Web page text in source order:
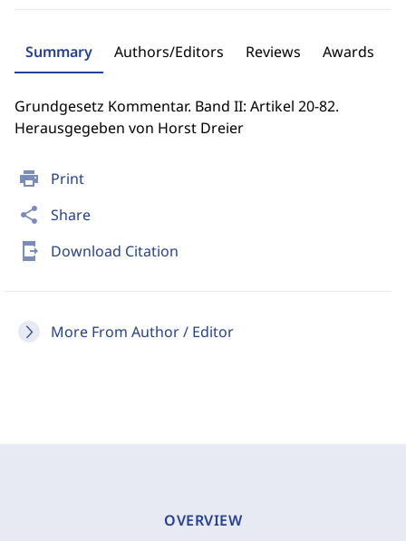
print Print
share Share
send_to_mobile Download Citation
More From Author / Editor
Summary Authors/Editors Reviews Awards
Grundgesetz Kommentar. Band II: Artikel 20-82.
Herausgegeben von Horst Dreier
OVERVIEW